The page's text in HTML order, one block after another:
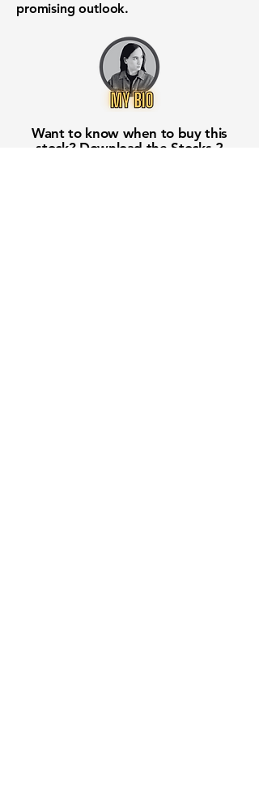
promising outlook.
Want to know when to buy this
stock? Download the Stocks 2